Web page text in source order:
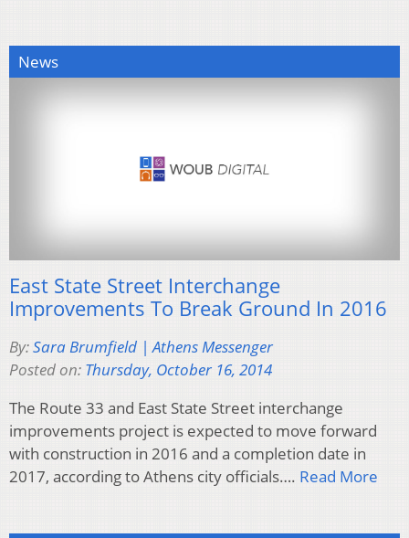
News
East State Street Interchange
Improvements To Break Ground In 2016
By:Sara Brumfield | Athens Messenger
Posted on: Thursday, October 16, 2014
The Route 33 and East State Street interchange
improvements project is expected to move forward
with construction in 2016 and a completion date in
2017, according to Athens city officials…. Read More